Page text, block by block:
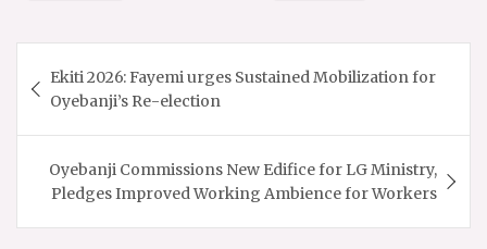
navigation
Ekiti 2026: Fayemi urges Sustained Mobilization for
Oyebanji’s Re-election
Oyebanji Commissions New Edifice for LG Ministry,
Pledges Improved Working Ambience for Workers